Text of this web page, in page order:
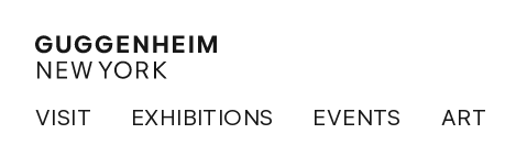
VISIT EXHIBITIONS EVENTS ART